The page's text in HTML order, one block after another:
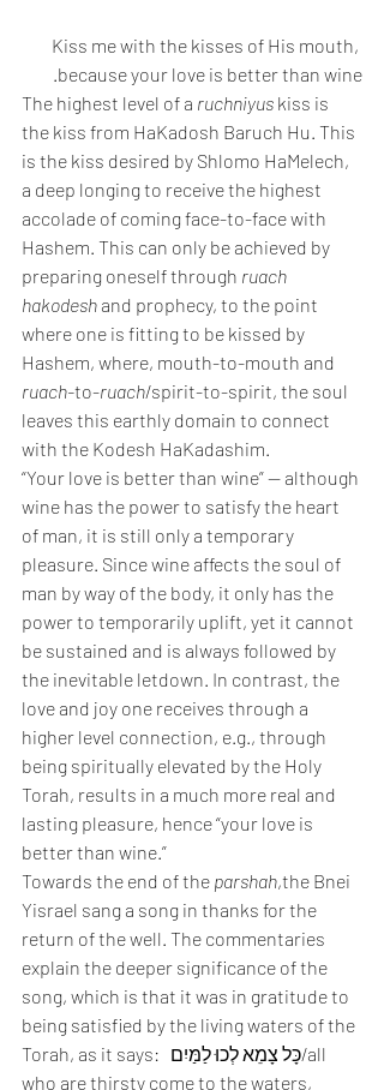
Kiss me with the kisses of His mouth,
because your love is better than wine.
The highest level of a ruchniyus kiss is
the kiss from HaKadosh Baruch Hu. This
is the kiss desired by Shlomo HaMelech,
a deep longing to receive the highest
accolade of coming face-to-face with
Hashem. This can only be achieved by
preparing oneself through ruach
hakodesh and prophecy, to the point
where one is fitting to be kissed by
Hashem, where, mouth-to-mouth and
ruach-to-ruach/spirit-to-spirit, the soul
leaves this earthly domain to connect
with the Kodesh HaKadashim.
“Your love is better than wine” — although
wine has the power to satisfy the heart
of man, it is still only a temporary
pleasure. Since wine affects the soul of
man by way of the body, it only has the
power to temporarily uplift, yet it cannot
be sustained and is always followed by
the inevitable letdown. In contrast, the
love and joy one receives through a
higher level connection, e.g., through
being spiritually elevated by the Holy
Torah, results in a much more real and
lasting pleasure, hence “your love is
better than wine.”
Towards the end of the parshah,the Bnei
Yisrael sang a song in thanks for the
return of the well. The commentaries
explain the deeper significance of the
song, which is that it was in gratitude to
being satisfied by the living waters of the
Torah, as it says:   כָּל צָמֵא לְכוּ לַמַּיִם/all
who are thirsty come to the waters,